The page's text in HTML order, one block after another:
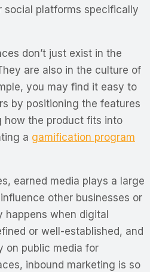
social platforms specifically
don’t just exist in the
are also in the culture of
you may find it easy to
by positioning the features
how the product fits into
a gamification program
earned media plays a large
other businesses or
happens when digital
or well-established, and
on public media for
inbound marketing is so